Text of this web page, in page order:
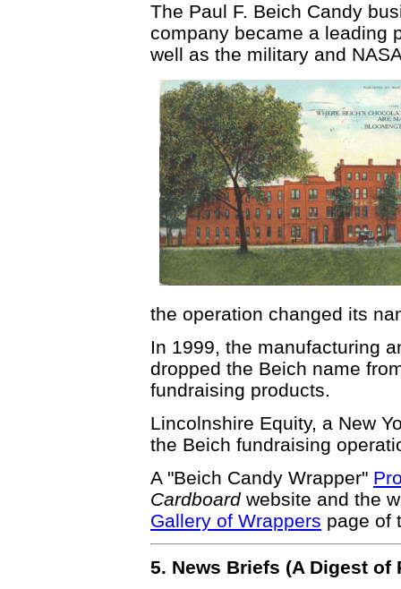
The Paul F. Beich Candy
company became a leading
well as the military and
the operation changed its
In 1999, the manufacturing
dropped the Beich name
fundraising products.
Lincolnshire Equity, a New
the Beich fundraising
A "Beich Candy Wrapper"
Cardboardwebsite and the
Gallery of Wrappers page of
5. News Briefs (A Digest of